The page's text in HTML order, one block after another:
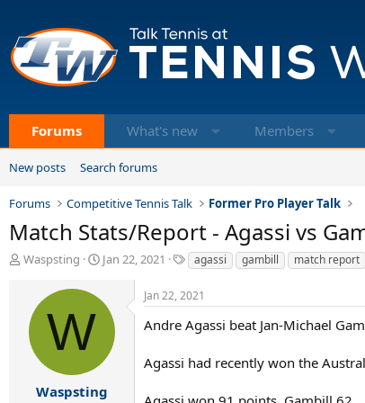
Forums What's new Members
New posts Search forums
Forums Competitive Tennis Talk Former Pro Player Talk
Match Stats/Report - Agassi vs
T
d
Waspsting
S
r
a
e
Jan 22, 2021
T
a
g
s
agassi gambill match report
W
Waspsting
Jan 22, 2021
Andre Agassi beat Jan-Michael
Agassi had recently won the